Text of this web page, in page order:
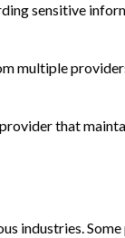
sensitive
multiple
that
industries.